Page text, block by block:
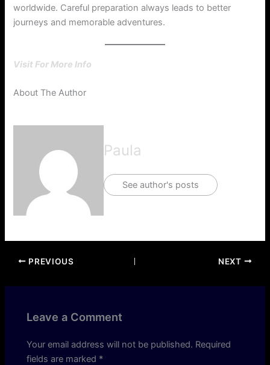
worldwide. Careful preparation always leads to better
journeys and memorable adventures.
Visit For More Info
About The Author
Paula
See author's posts
PREVIOUS NEXT
Leave a Comment
Your email address will not be published. Required
fields are marked *